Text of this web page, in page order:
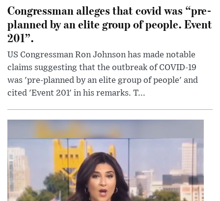
Congressman alleges that covid was “pre-
planned by an elite group of people. Event
201”.
US Congressman Ron Johnson has made notable
claims suggesting that the outbreak of COVID-19
was 'pre-planned by an elite group of people' and
cited 'Event 201' in his remarks. T...